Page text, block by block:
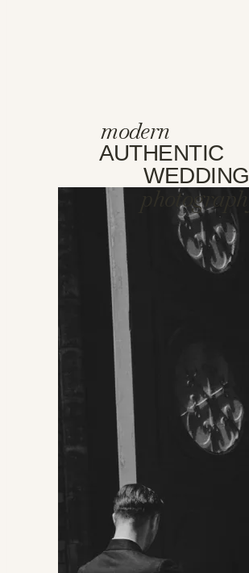
modern
AUTHENTIC
WEDDING
photography